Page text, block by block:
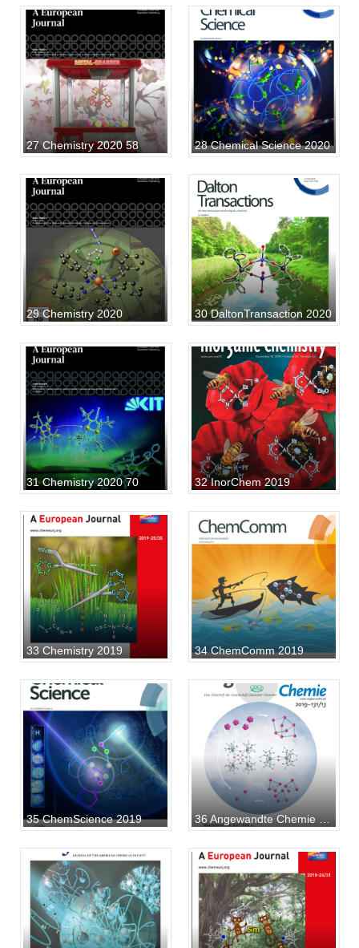
27 Chemistry 2020 58 28 Chemical Science 2020
29 Chemistry 2020 30 DaltonTransaction 2020
31 Chemistry 2020 70 32 InorChem 2019
33 Chemistry 2019 34 ChemComm 2019
35 ChemScience 2019